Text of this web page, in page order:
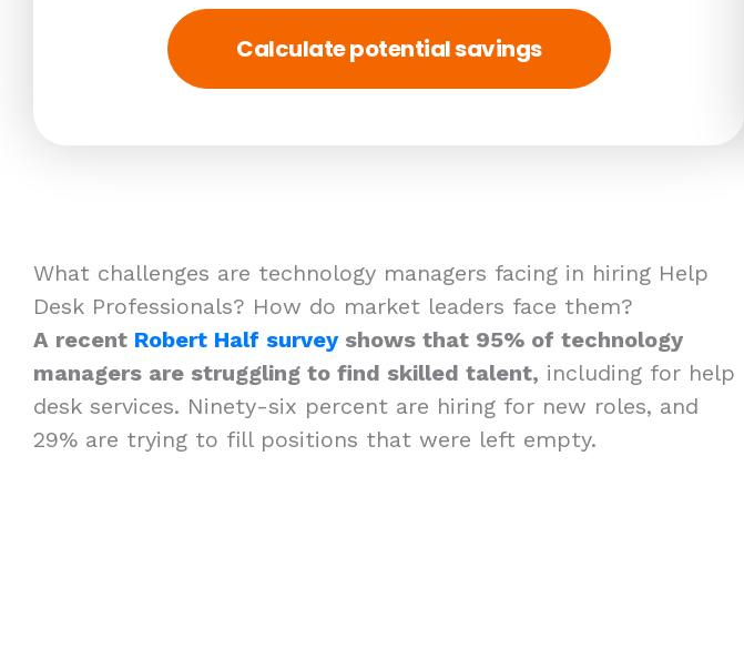
Calculate potential savings
What challenges are technology managers facing in hiring Help
Desk Professionals? How do market leaders face them?
A recent Robert Half surveyshows that 95% of technology
managers are struggling to find skilled talent, including for help
desk services. Ninety-six percent are hiring for new roles, and
29% are trying to fill positions that were left empty.